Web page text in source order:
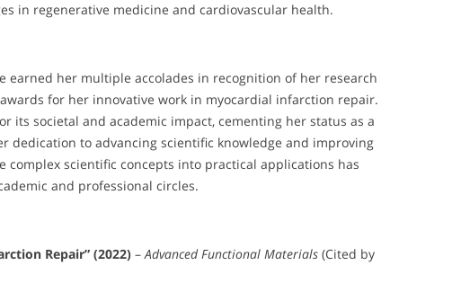
in regenerative medicine and cardiovascular health.
earned her multiple accolades in recognition of her research
for her innovative work in myocardial infarction repair.
its societal and academic impact, cementing her status as a
dedication to advancing scientific knowledge and improving
complex scientific concepts into practical applications has
and professional circles.
Repair” (2022) –Advanced Functional Materials (Cited by